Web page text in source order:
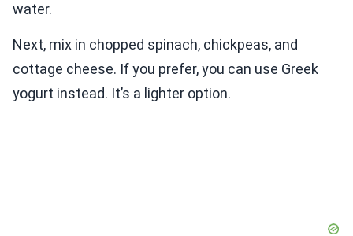
water.
Next, mix in chopped spinach, chickpeas, and
cottage cheese. If you prefer, you can use Greek
yogurt instead. It’s a lighter option.